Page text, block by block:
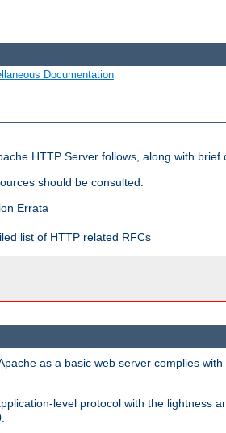
Documentation
HTTP Server follows, along with brief
should be consulted:
Errata
list of HTTP related RFCs
as a basic web server complies
level protocol with the lightness